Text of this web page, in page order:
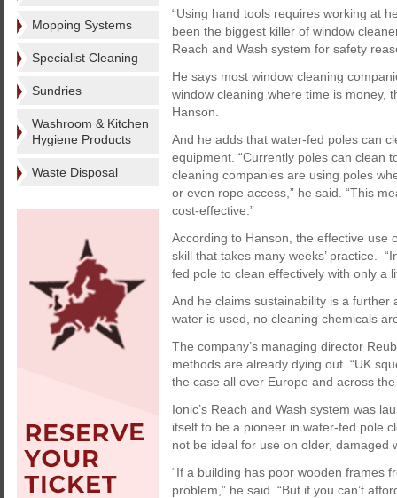
Mopping Systems
Specialist Cleaning
Sundries
Washroom & Kitchen
Hygiene Products
Waste Disposal
“Using hand tools requires working at
been the biggest killer of window
Reach and Wash system for safety
He says most window cleaning
window cleaning where time is money,
Hanson.
And he adds that water-fed poles can
equipment. “Currently poles can clean
cleaning companies are using poles
or even rope access,” he said. “This
cost-effective.”
According to Hanson, the effective use
skill that takes many weeks’ practice.
fed pole to clean effectively with only a
And he claims sustainability is a further
water is used, no cleaning chemicals
The company’s managing director
methods are already dying out. “UK
the case all over Europe and across
Ionic’s Reach and Wash system was
itself to be a pioneer in water-fed pole
not be ideal for use on older, damaged
“If a building has poor wooden frames
problem,” he said. “But if you can’t